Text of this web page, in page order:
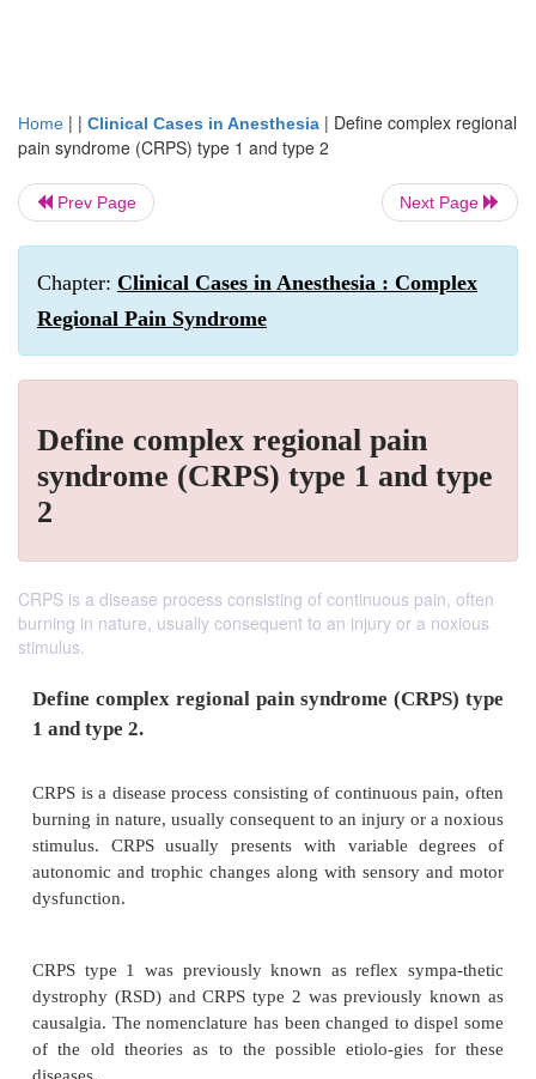
Home | | Clinical Cases in Anesthesia | Define complex regional
pain syndrome (CRPS) type 1 and type 2
Prev Page Next Page
Chapter: Clinical Cases in Anesthesia : Complex
Regional Pain Syndrome
Define complex regional pain
syndrome (CRPS) type 1 and type
2
CRPS is a disease process consisting of continuous pain, often
burning in nature, usually consequent to an injury or a noxious
stimulus.
Define complex regional pain syndrome
1 and type 2.